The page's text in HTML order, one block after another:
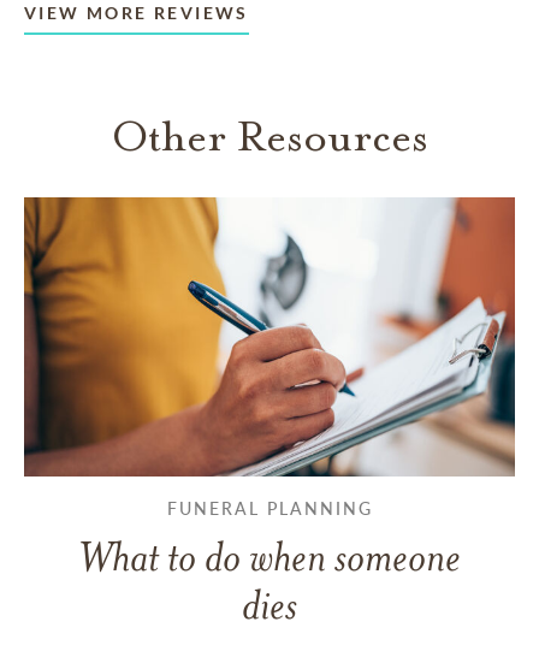
VIEW MORE REVIEWS
Other Resources
FUNERAL PLANNING
What to do when someone
dies